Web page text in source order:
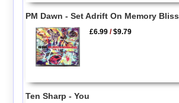
PM Dawn - Set Adrift On Memory Bliss
£6.99 /$9.79
Ten Sharp - You